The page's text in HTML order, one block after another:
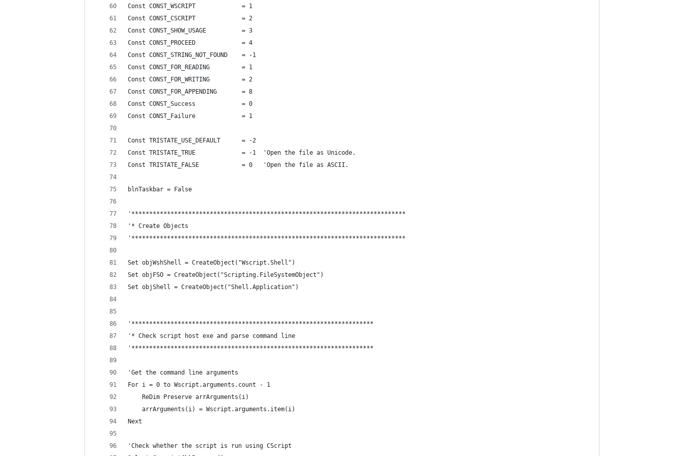
Const CONST_WSCRIPT             = 1
Const CONST_CSCRIPT             = 2
Const CONST_SHOW_USAGE          = 3
Const CONST_PROCEED             = 4
Const CONST_STRING_NOT_FOUND    = -1
Const CONST_FOR_READING         = 1
Const CONST_FOR_WRITING         = 2
Const CONST_FOR_APPENDING       = 8
Const CONST_Success             = 0
Const CONST_Failure             = 1
Const TRISTATE_USE_DEFAULT      = -2
Const TRISTATE_TRUE             = -1  'Open the file as Unicode.
Const TRISTATE_FALSE            = 0   'Open the file as ASCII.
blnTaskbar = False
'*****************************************************************************
'* Create Objects
'*****************************************************************************
Set objWshShell = CreateObject("Wscript.Shell")
Set objFSO = CreateObject("Scripting.FileSystemObject")
Set objShell = CreateObject("Shell.Application")
'********************************************************************
'* Check script host exe and parse command line
'********************************************************************
'Get the command line arguments
For i = 0 to Wscript.arguments.count - 1
    ReDim Preserve arrArguments(i)
    arrArguments(i) = Wscript.arguments.item(i)
Next
'Check whether the script is run using CScript